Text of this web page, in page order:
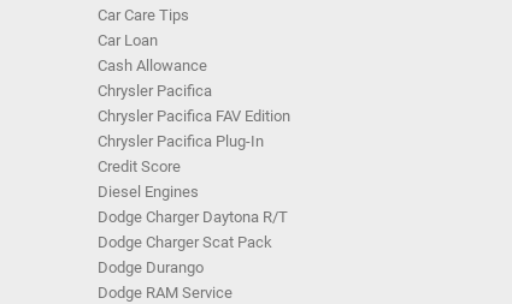
Car Care Tips
Car Loan
Cash Allowance
Chrysler Pacifica
Chrysler Pacifica FAV Edition
Chrysler Pacifica Plug-In
Credit Score
Diesel Engines
Dodge Charger Daytona R/T
Dodge Charger Scat Pack
Dodge Durango
Dodge RAM Service